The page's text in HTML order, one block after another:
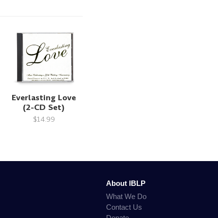
Everlasting Love
(2-CD Set)
$14.99
About IBLP
What We Do
Contact Us